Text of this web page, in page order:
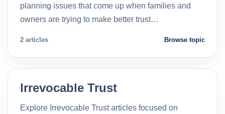
planning issues that come up when families and
owners are trying to make better trust…
2 articles Browse topic
Irrevocable Trust
Explore Irrevocable Trust articles focused on